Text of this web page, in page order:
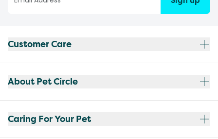
Customer Care
About Pet Circle
Caring For Your Pet